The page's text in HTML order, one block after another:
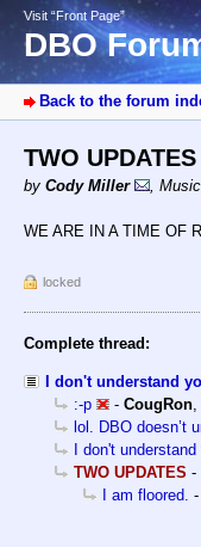
Visit “Front Page”
DBO
Back to the forum
TWO UPDATES
by Cody Miller ,
WE ARE IN A TIME OF
locked
Complete thread:
I don't understand
:-p
- CougRon,
lol. DBO doesn’t
I don't
TWO UPDATES -
I am floored. -